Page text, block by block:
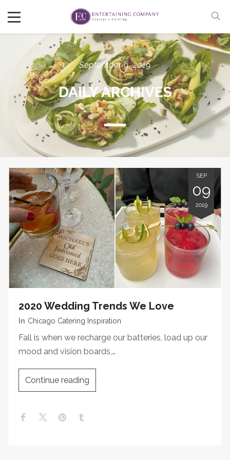
September 9, 2019
DAILY ARCHIVES
SEP
09
2019
2020 Wedding Trends We Love
In Chicago Catering Inspiration
Fall is when we recharge our batteries, load up our
mood and vision boards,…
Continue reading